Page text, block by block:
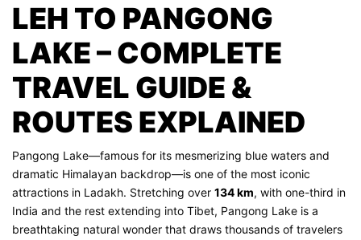
LEH TO PANGONG
LAKE – COMPLETE
TRAVEL GUIDE &
ROUTES EXPLAINED
Pangong Lake—famous for its mesmerizing blue waters and
dramatic Himalayan backdrop—is one of the most iconic
attractions in Ladakh. Stretching over 134 km, with one-third in
India and the rest extending into Tibet, Pangong Lake is a
breathtaking natural wonder that draws thousands of travelers